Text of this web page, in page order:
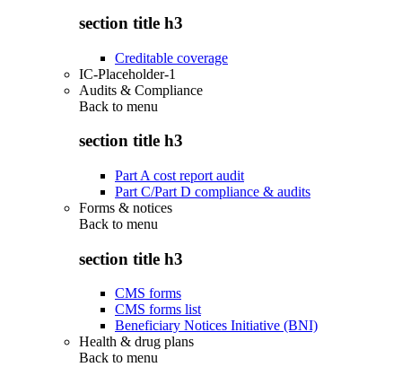
section title h3
Creditable coverage
IC-Placeholder-1
Audits & Compliance
Back to menu
section title h3
Part A cost report audit
Part C/Part D compliance & audits
Forms & notices
Back to menu
section title h3
CMS forms
CMS forms list
Beneficiary Notices Initiative (BNI)
Health & drug plans
Back to menu